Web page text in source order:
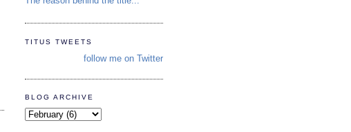
TITUS TWEETS
follow me on Twitter
BLOG ARCHIVE